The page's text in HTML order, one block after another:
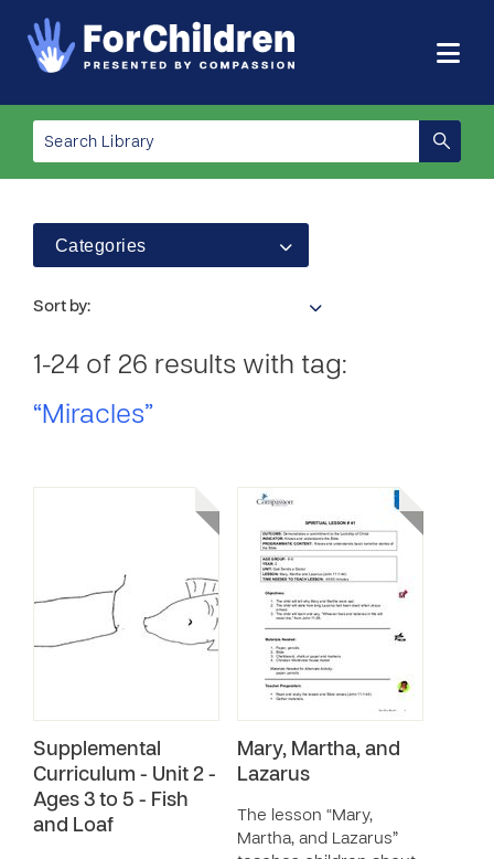
Categories
Sort by:
1-24 of 26 results with tag:
“Miracles”
Supplemental
Curriculum - Unit 2 -
Ages 3 to 5 - Fish
and Loaf
Mary, Martha, and
Lazarus
The lesson “Mary,
Martha, and Lazarus”